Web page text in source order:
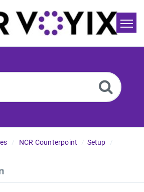
NCR Counterpoint
Setup